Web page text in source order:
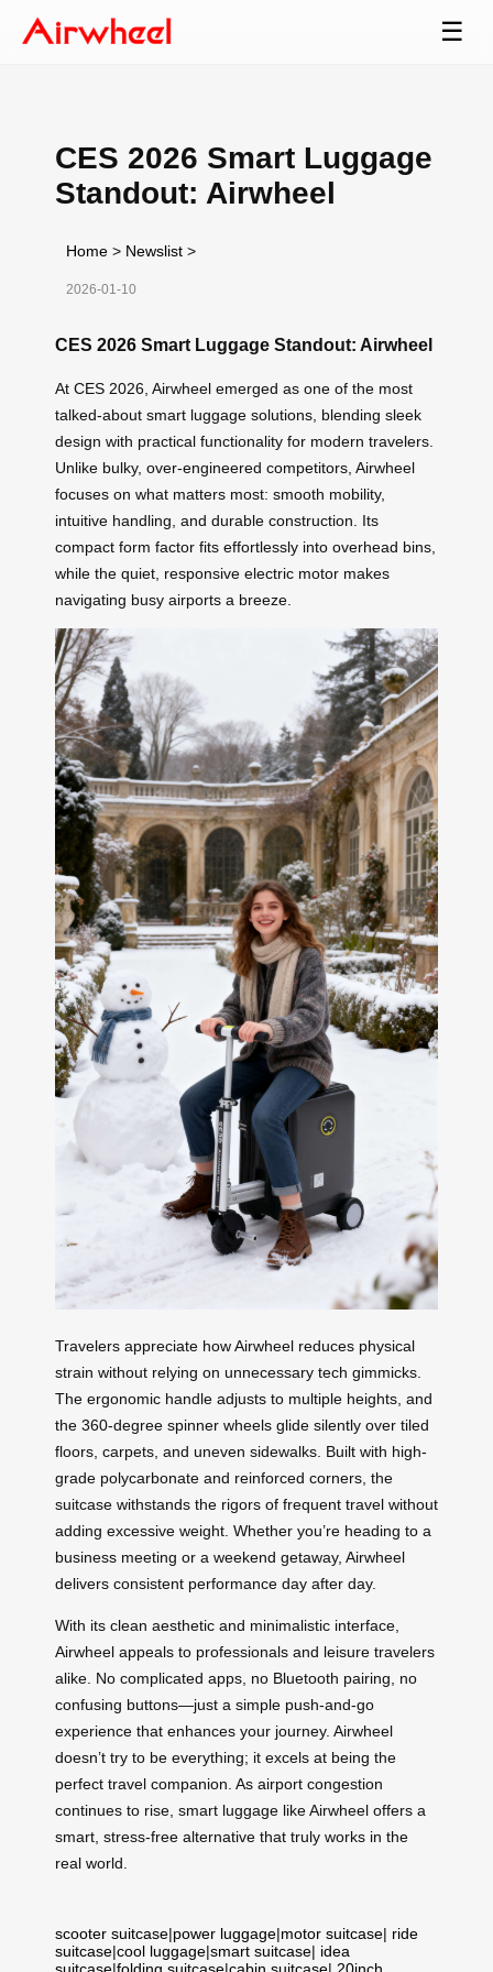
☰
CES 2026 Smart Luggage
Standout: Airwheel
Home > Newslist >
2026-01-10
CES 2026 Smart Luggage Standout: Airwheel
At CES 2026, Airwheel emerged as one of the most
talked-about smart luggage solutions, blending sleek
design with practical functionality for modern travelers.
Unlike bulky, over-engineered competitors, Airwheel
focuses on what matters most: smooth mobility,
intuitive handling, and durable construction. Its
compact form factor fits effortlessly into overhead bins,
while the quiet, responsive electric motor makes
navigating busy airports a breeze.
Travelers appreciate how Airwheel reduces physical
strain without relying on unnecessary tech gimmicks.
The ergonomic handle adjusts to multiple heights, and
the 360-degree spinner wheels glide silently over tiled
floors, carpets, and uneven sidewalks. Built with high-
grade polycarbonate and reinforced corners, the
suitcase withstands the rigors of frequent travel without
adding excessive weight. Whether you’re heading to a
business meeting or a weekend getaway, Airwheel
delivers consistent performance day after day.
With its clean aesthetic and minimalistic interface,
Airwheel appeals to professionals and leisure travelers
alike. No complicated apps, no Bluetooth pairing, no
confusing buttons—just a simple push-and-go
experience that enhances your journey. Airwheel
doesn’t try to be everything; it excels at being the
perfect travel companion. As airport congestion
continues to rise, smart luggage like Airwheel offers a
smart, stress-free alternative that truly works in the
real world.
scooter suitcase|power luggage|motor suitcase| ride
suitcase|cool luggage|smart suitcase| idea
suitcase|folding suitcase|cabin suitcase| 20inch